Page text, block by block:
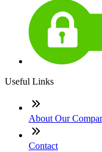
Useful Links
About Our
Contact